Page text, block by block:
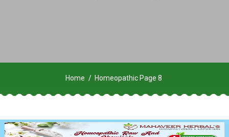
Home Homeopathic Page 8